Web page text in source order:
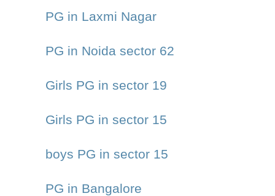
PG in Laxmi Nagar
PG in Noida sector 62
Girls PG in sector 19
Girls PG in sector 15
boys PG in sector 15
PG in Bangalore